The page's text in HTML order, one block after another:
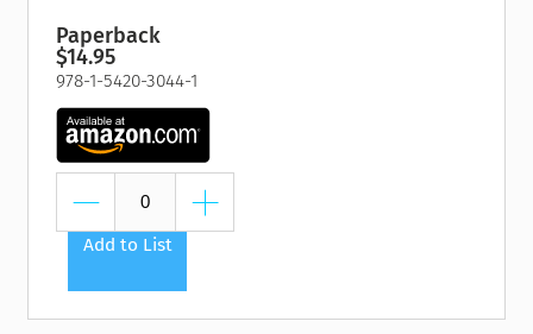
Paperback
$14.95
978-1-5420-3044-1
Add to List